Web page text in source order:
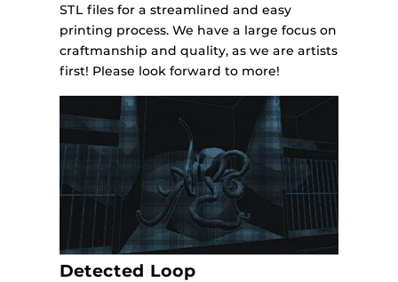
STL files for a streamlined and easy
printing process. We have a large focus on
craftmanship and quality, as we are artists
first! Please look forward to more!
Detected Loop